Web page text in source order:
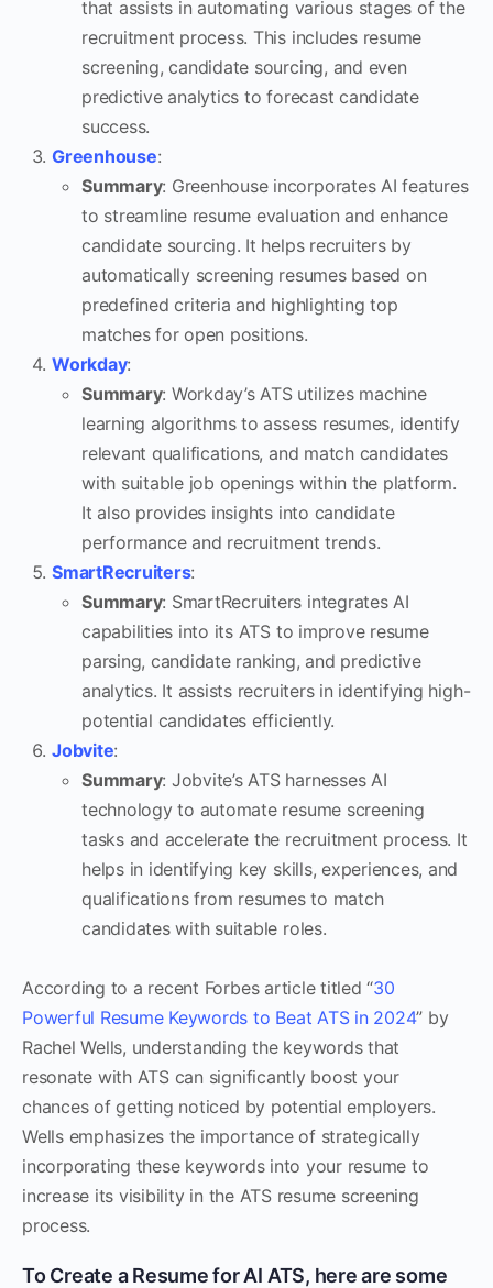
that assists in automating various stages of the
recruitment process. This includes resume
screening, candidate sourcing, and even
predictive analytics to forecast candidate
success.
Greenhouse:
Summary: Greenhouse incorporates AI features
to streamline resume evaluation and enhance
candidate sourcing. It helps recruiters by
automatically screening resumes based on
predefined criteria and highlighting top
matches for open positions.
Workday:
Summary: Workday’s ATS utilizes machine
learning algorithms to assess resumes, identify
relevant qualifications, and match candidates
with suitable job openings within the platform.
It also provides insights into candidate
performance and recruitment trends.
SmartRecruiters:
Summary: SmartRecruiters integrates AI
capabilities into its ATS to improve resume
parsing, candidate ranking, and predictive
analytics. It assists recruiters in identifying high-
potential candidates efficiently.
Jobvite:
Summary: Jobvite’s ATS harnesses AI
technology to automate resume screening
tasks and accelerate the recruitment process. It
helps in identifying key skills, experiences, and
qualifications from resumes to match
candidates with suitable roles.
According to a recent Forbes article titled “30
Powerful Resume Keywords to Beat ATS in 2024” by
Rachel Wells, understanding the keywords that
resonate with ATS can significantly boost your
chances of getting noticed by potential employers.
Wells emphasizes the importance of strategically
incorporating these keywords into your resume to
increase its visibility in the ATS resume screening
process.
To Create a Resume for AI ATS, here are some